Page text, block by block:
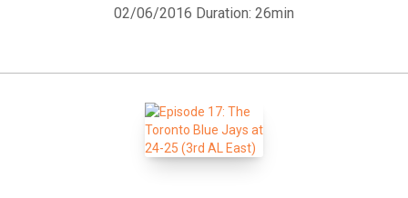
02/06/2016 Duration: 26min